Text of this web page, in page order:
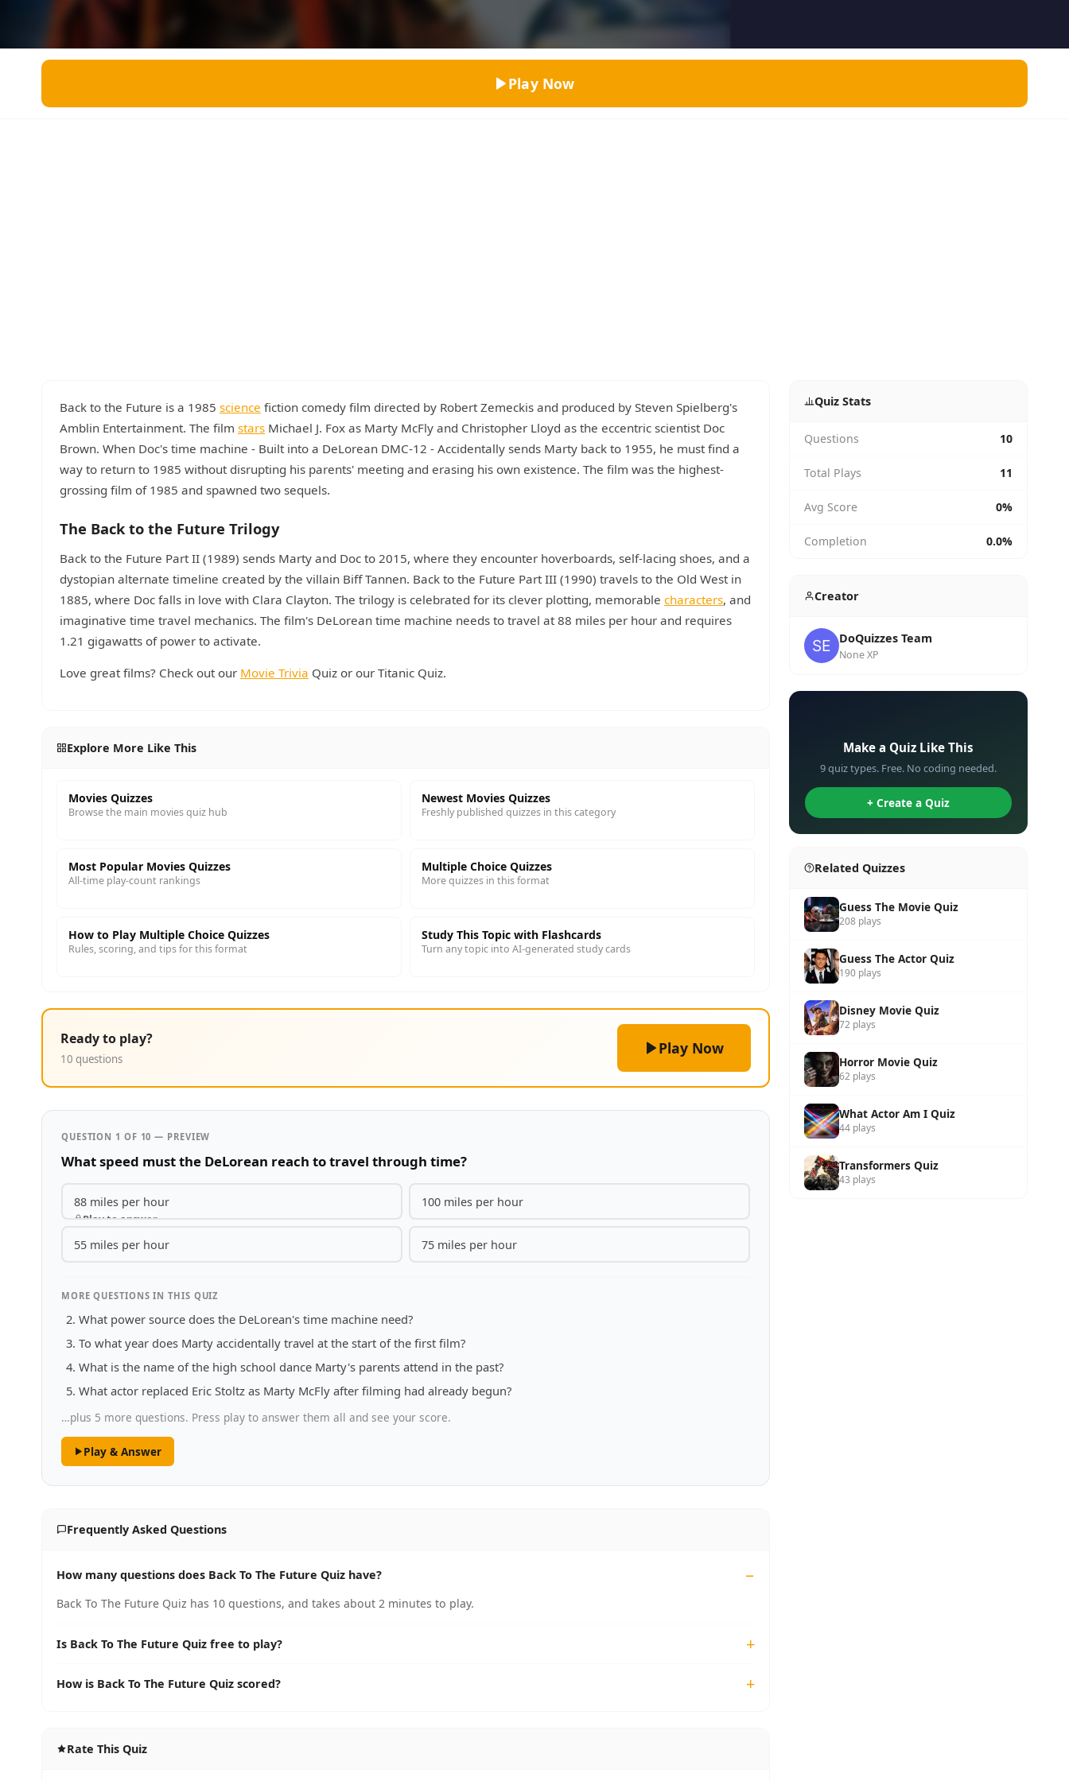
Miscellaneous
Literature
Science
Trivia Bingo
Top Rated
Play Now
Back to the Future is a 1985 science fiction comedy film directed by Robert Zemeckis and produced by Steven Spielberg's
Amblin Entertainment. The film stars Michael J. Fox as Marty McFly and Christopher Lloyd as the eccentric scientist Doc
Brown. When Doc's time machine - Built into a DeLorean DMC-12 - Accidentally sends Marty back to 1955, he must find a
way to return to 1985 without disrupting his parents' meeting and erasing his own existence. The film was the highest-
grossing film of 1985 and spawned two sequels.
The Back to the Future Trilogy
Back to the Future Part II (1989) sends Marty and Doc to 2015, where they encounter hoverboards, self-lacing shoes, and a
dystopian alternate timeline created by the villain Biff Tannen. Back to the Future Part III (1990) travels to the Old West in
1885, where Doc falls in love with Clara Clayton. The trilogy is celebrated for its clever plotting, memorable characters, and
imaginative time travel mechanics. The film's DeLorean time machine needs to travel at 88 miles per hour and requires
1.21 gigawatts of power to activate.
Love great films? Check out our Movie Trivia Quiz or our Titanic Quiz.
Explore More Like This
Movies Quizzes
Browse the main movies quiz hub
Newest Movies Quizzes
Freshly published quizzes in this category
Most Popular Movies Quizzes
All-time play-count rankings
Multiple Choice Quizzes
More quizzes in this format
How to Play Multiple Choice Quizzes
Rules, scoring, and tips for this format
Study This Topic with Flashcards
Turn any topic into AI-generated study cards
Ready to play?
10 questions
Play Now
QUESTION 1 OF 10 — PREVIEW
What speed must the DeLorean reach to travel through time?
88 miles per hour
Play to answer
100 miles per hour
55 miles per hour 75 miles per hour
MORE QUESTIONS IN THIS QUIZ
What power source does the DeLorean's time machine need?
To what year does Marty accidentally travel at the start of the first film?
What is the name of the high school dance Marty's parents attend in the past?
What actor replaced Eric Stoltz as Marty McFly after filming had already begun?
…plus 5 more questions. Press play to answer them all and see your score.
Play & Answer
Frequently Asked Questions
How many questions does Back To The Future Quiz have?
Back To The Future Quiz has 10 questions, and takes about 2 minutes to play.
Is Back To The Future Quiz free to play?
How is Back To The Future Quiz scored?
Rate This Quiz
Quiz Stats
Questions 10
Total Plays 11
Avg Score 0%
Completion 0.0%
Creator
DoQuizzes Team
None XP
Make a Quiz Like This
9 quiz types. Free. No coding needed.
+ Create a Quiz
Related Quizzes
Guess The Movie Quiz
208 plays
Guess The Actor Quiz
190 plays
Disney Movie Quiz
72 plays
Horror Movie Quiz
62 plays
What Actor Am I Quiz
44 plays
Transformers Quiz
43 plays